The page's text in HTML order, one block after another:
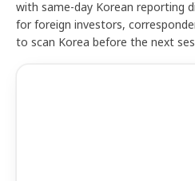
with same-day Korean reporting
for foreign investors,
to scan Korea before the next